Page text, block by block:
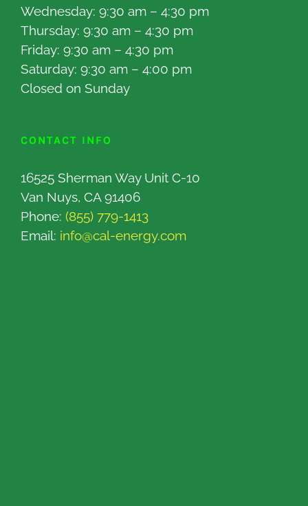
Wednesday: 9:30 am – 4:30 pm
Thursday: 9:30 am – 4:30 pm
Friday: 9:30 am – 4:30 pm
Saturday: 9:30 am – 4:00 pm
Closed on Sunday
CONTACT INFO
16525 Sherman Way Unit C-10
Van Nuys, CA 91406
Phone: (855) 779-1413
Email: info@cal-energy.com